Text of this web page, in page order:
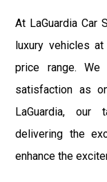
At LaGuardia
luxury vehicles
price range.
satisfaction as
LaGuardia,
delivering the
enhance the